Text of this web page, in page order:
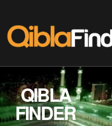
QIBLA
FINDER